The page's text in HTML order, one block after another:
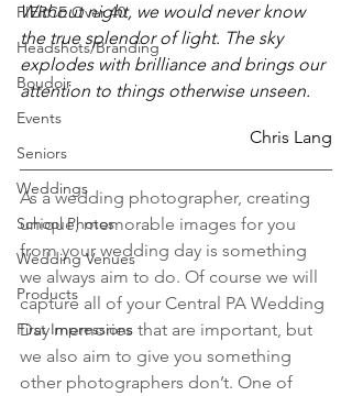
FIERCE Over 40
Headshots/Branding
Boudoir
Events
Seniors
Weddings
School Photos
Wedding Venues
Products
First Impressions
Without night, we would never know
the true splendor of light. The sky
explodes with brilliance and brings our
attention to things otherwise unseen.
Chris Lang
As a wedding photographer, creating
unique, memorable images for you
from your wedding day is something
we always aim to do. Of course we will
capture all of your Central PA Wedding
Day memories that are important, but
we also aim to give you something
other photographers don’t. One of